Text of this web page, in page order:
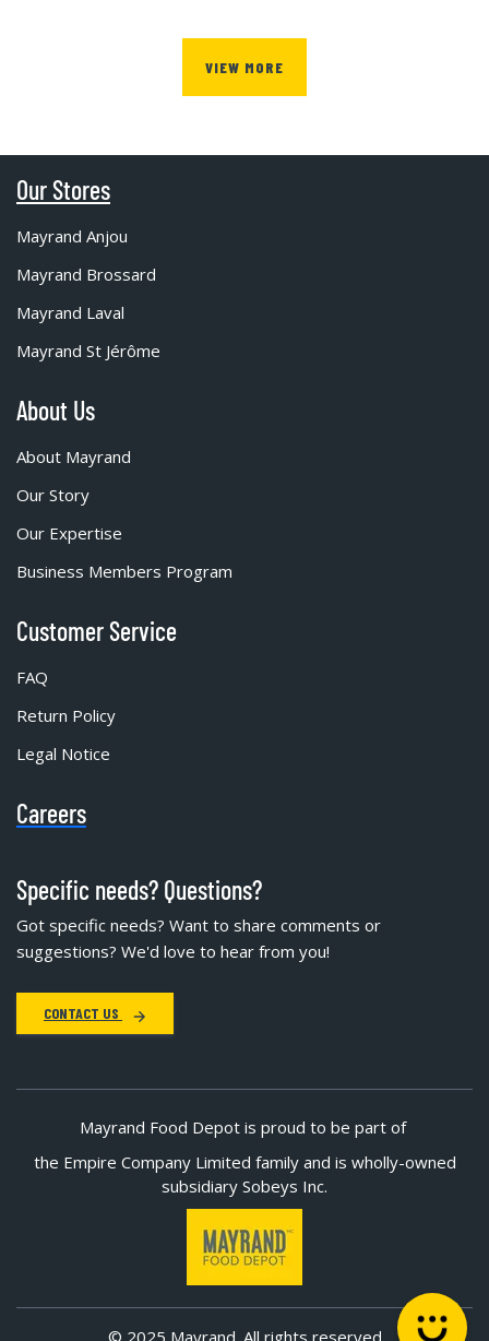
VIEW MORE
Our Stores
Mayrand Anjou
Mayrand Brossard
Mayrand Laval
Mayrand St Jérôme
About Us
About Mayrand
Our Story
Our Expertise
Business Members Program
Customer Service
FAQ
Return Policy
Legal Notice
Careers
Specific needs? Questions?
Got specific needs? Want to share comments or
suggestions? We'd love to hear from you!
CONTACT US
Mayrand Food Depot is proud to be part of
the Empire Company Limited family and is wholly-owned
subsidiary Sobeys Inc.